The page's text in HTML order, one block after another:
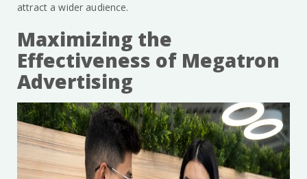
attract a wider audience.
Maximizing the
Effectiveness of Megatron
Advertising